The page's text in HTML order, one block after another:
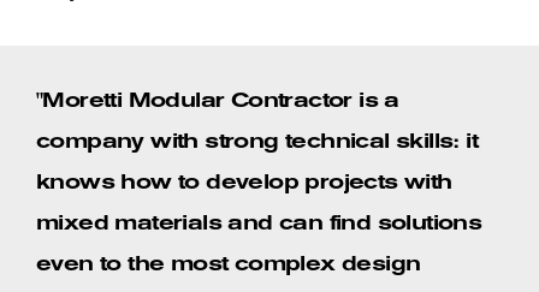
"Moretti Modular Contractor is a
company with strong technical skills: it
knows how to develop projects with
mixed materials and can find solutions
even to the most complex design